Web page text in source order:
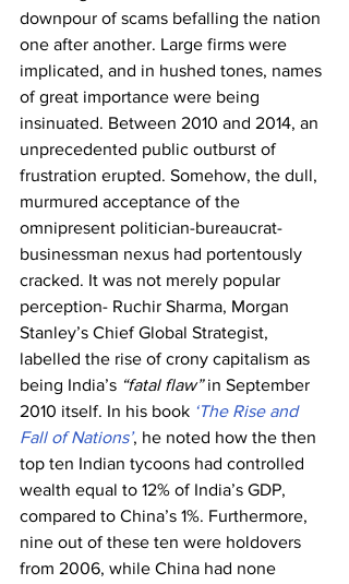
downpour of scams befalling the nation
one after another. Large firms were
implicated, and in hushed tones, names
of great importance were being
insinuated. Between 2010 and 2014, an
unprecedented public outburst of
frustration erupted. Somehow, the dull,
murmured acceptance of the
omnipresent politician-bureaucrat-
businessman nexus had portentously
cracked. It was not merely popular
perception- Ruchir Sharma, Morgan
Stanley’s Chief Global Strategist,
labelled the rise of crony capitalism as
being India’s “fatal flaw” in September
2010 itself. In his book ‘The Rise and
Fall of Nations’, he noted how the then
top ten Indian tycoons had controlled
wealth equal to 12% of India’s GDP,
compared to China’s 1%. Furthermore,
nine out of these ten were holdovers
from 2006, while China had none